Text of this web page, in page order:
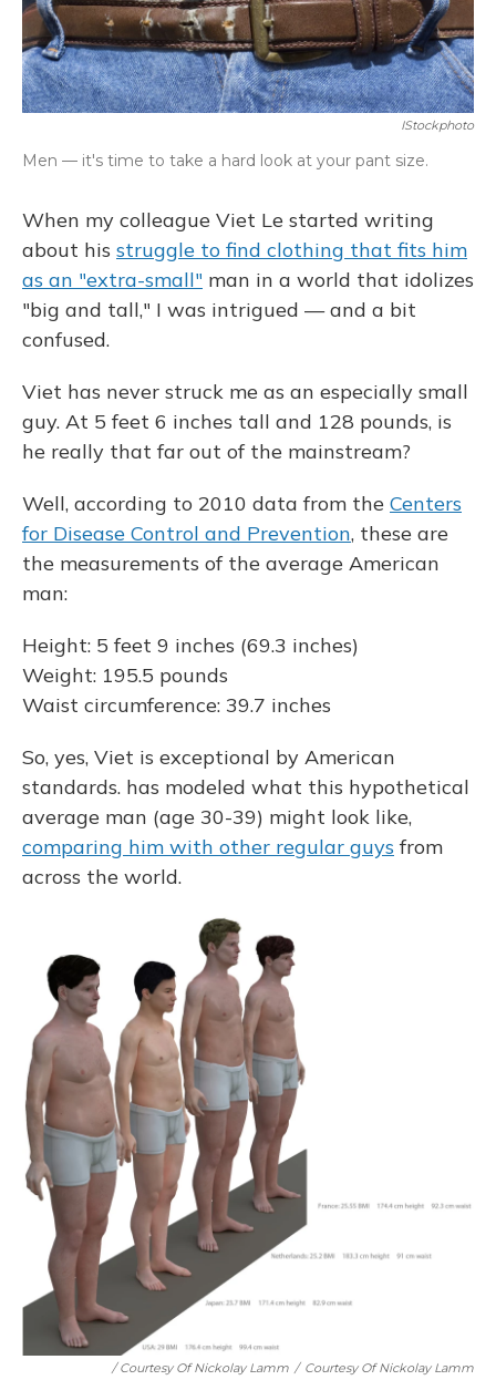
IStockphoto
Men — it's time to take a hard look at your pant size.
When my colleague Viet Le started writing
about his struggle to find clothing that fits him
as an "extra-small" man in a world that idolizes
"big and tall," I was intrigued — and a bit
confused.
Viet has never struck me as an especially small
guy. At 5 feet 6 inches tall and 128 pounds, is
he really that far out of the mainstream?
Well, according to 2010 data from the Centers
for Disease Control and Prevention, these are
the measurements of the average American
man:
Height: 5 feet 9 inches (69.3 inches)
Weight: 195.5 pounds
Waist circumference: 39.7 inches
So, yes, Viet is exceptional by American
standards. has modeled what this hypothetical
average man (age 30-39) might look like,
comparing him with other regular guys from
across the world.
/ Courtesy Of Nickolay Lamm / Courtesy Of Nickolay Lamm